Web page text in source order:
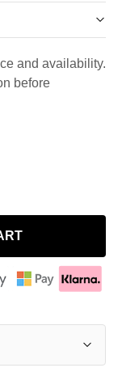
and availability.
before